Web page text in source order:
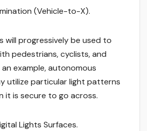
(Vehicle-to-X).
will progressively be used to
pedestrians, cyclists, and
example, autonomous
utilize particular light patterns
it is secure to go across.
Lights Surfaces.